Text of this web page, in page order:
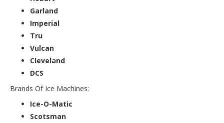
Garland
Imperial
Tru
Vulcan
Cleveland
DCS
Brands Of Ice Machines:
Ice-O-Matic
Scotsman